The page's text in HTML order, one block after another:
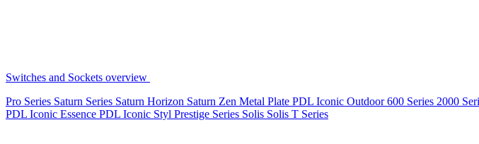
Switches and Sockets overview
Pro Series Saturn Series Saturn Horizon Saturn Zen Metal Plate PDL Iconic Outdoor600 Series 2000
PDL Iconic Essence PDL Iconic Styl Prestige Series Solis Solis T Series